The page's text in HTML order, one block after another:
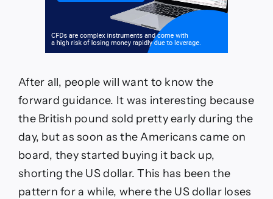
After all, people will want to know the
forward guidance. It was interesting because
the British pound sold pretty early during the
day, but as soon as the Americans came on
board, they started buying it back up,
shorting the US dollar. This has been the
pattern for a while, where the US dollar loses